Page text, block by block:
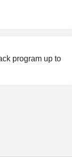
program up to